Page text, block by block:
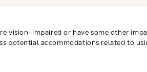
vision-impaired or have some other
potential accommodations related to